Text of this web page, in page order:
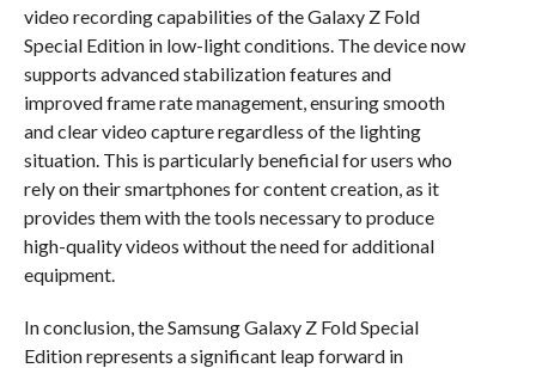
video recording capabilities of the Galaxy Z Fold
Special Edition in low-light conditions. The device now
supports advanced stabilization features and
improved frame rate management, ensuring smooth
and clear video capture regardless of the lighting
situation. This is particularly beneficial for users who
rely on their smartphones for content creation, as it
provides them with the tools necessary to produce
high-quality videos without the need for additional
equipment.
In conclusion, the Samsung Galaxy Z Fold Special
Edition represents a significant leap forward in